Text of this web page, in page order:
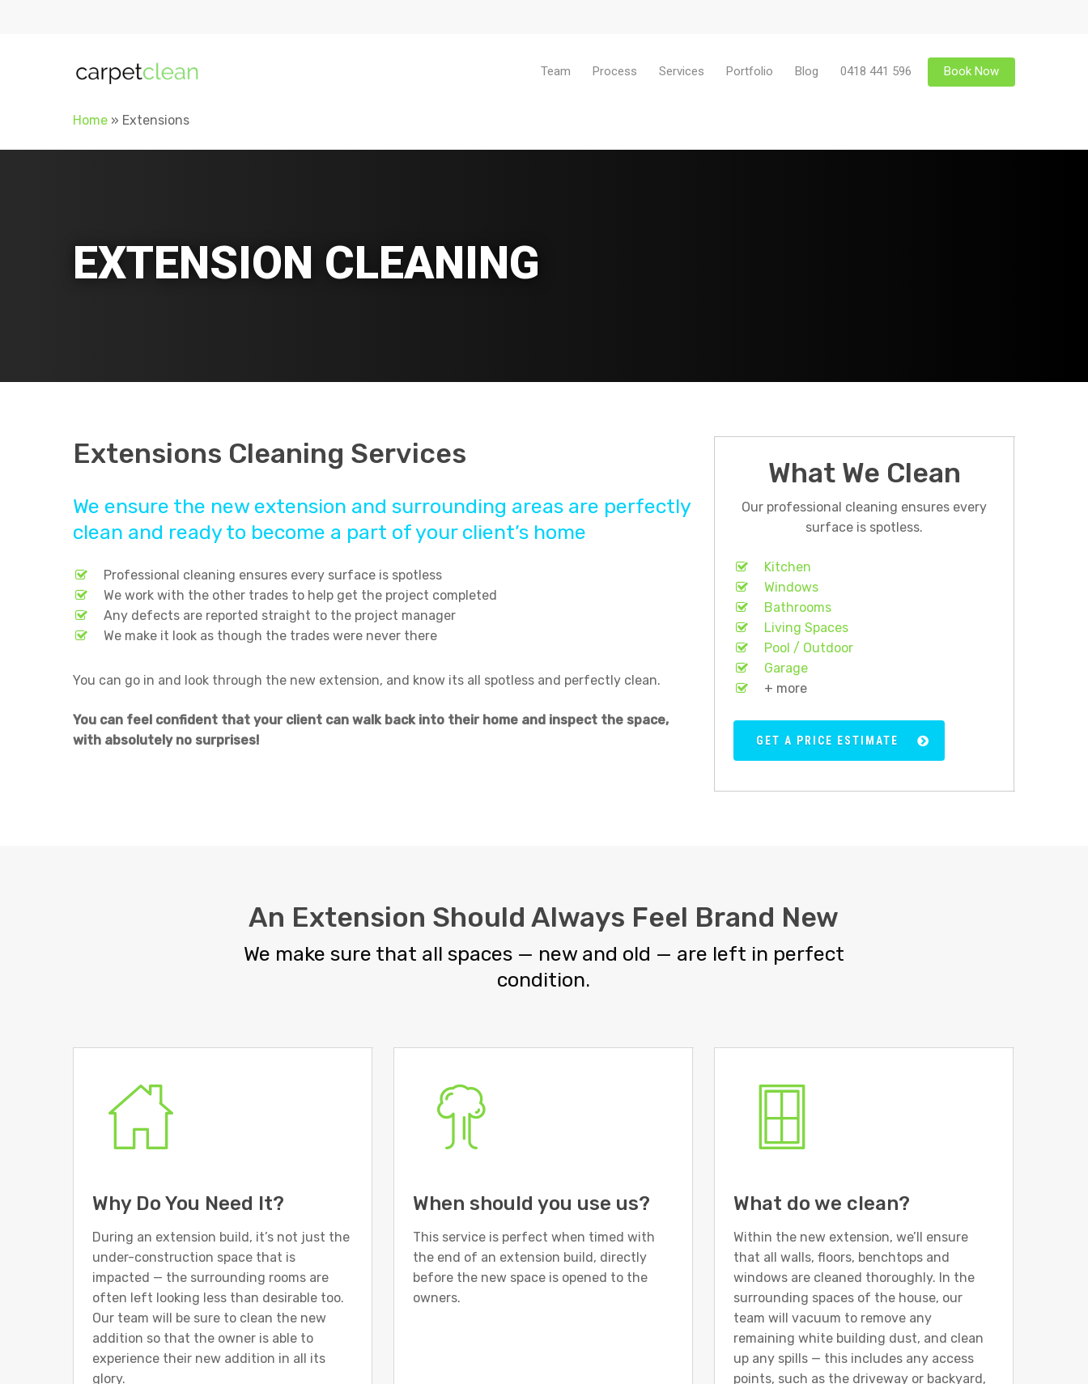
Team Process Services Portfolio Blog 0418 441 596 Book Now
Home » Extensions
EXTENSION CLEANING
Extensions Cleaning Services
We ensure the new extension and surrounding areas are perfectly
clean and ready to become a part of your client’s home
Professional cleaning ensures every surface is spotless
We work with the other trades to help get the project completed
Any defects are reported straight to the project manager
We make it look as though the trades were never there
You can go in and look through the new extension, and know its all spotless and perfectly clean.
You can feel confident that your client can walk back into their home and inspect the space,
with absolutely no surprises!
What We Clean
Our professional cleaning ensures every
surface is spotless.
Kitchen
Windows
Bathrooms
Living Spaces
Pool / Outdoor
Garage
+ more
GET A PRICE ESTIMATE
An Extension Should Always Feel Brand New
We make sure that all spaces — new and old — are left in perfect
condition.
Why Do You Need It?
During an extension build, it’s not just the
under-construction space that is
impacted — the surrounding rooms are
often left looking less than desirable too.
Our team will be sure to clean the new
addition so that the owner is able to
experience their new addition in all its
glory.
When should you use us?
This service is perfect when timed with
the end of an extension build, directly
before the new space is opened to the
owners.
What do we clean?
Within the new extension, we’ll ensure
that all walls, floors, benchtops and
windows are cleaned thoroughly. In the
surrounding spaces of the house, our
team will vacuum to remove any
remaining white building dust, and clean
up any spills — this includes any access
points, such as the driveway or backyard,